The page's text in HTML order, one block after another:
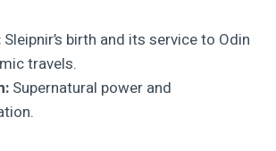
Sleipnir’s birth and its service to Odin
travels.
Supernatural power and